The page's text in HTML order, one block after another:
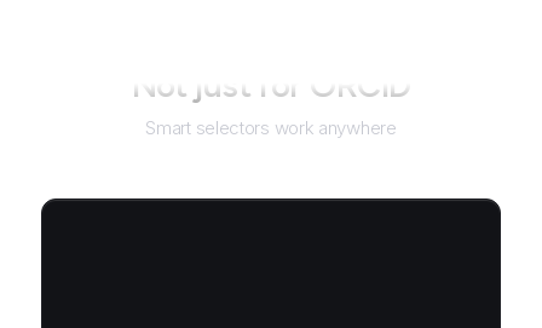
Not just for ORCID
Smart selectors work anywhere